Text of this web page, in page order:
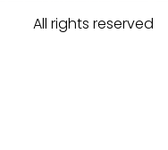
All rights reserved